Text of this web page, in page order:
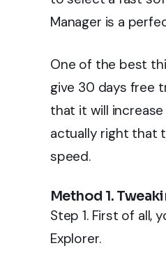
Manager is a
One of the best
give 30 days free
that it will
actually right that
speed.
Method 1.
Step 1. First of all,
Explorer.